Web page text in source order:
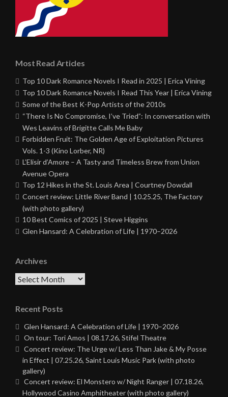
Most Read Articles
Top 10 Dark Romance Novels I Read in 2025 | Erica Vining
Top 10 Dark Romance Novels I Read This Year | Erica Vining
Some of the Best K-Pop Artists of the 2010s
“There Is No Compromise, I’ve Tried”: In conversation with
Wes Leavins of Brigitte Calls Me Baby
Forbidden Fruit: The Golden Age of Exploitation Pictures
Vols. 1-3 (Kino Lorber, NR)
L’Elisir d’Amore – A Tasty and Timeless Brew from Union
Avenue Opera
Top 12 Hikes in the St. Louis Area | Courtney Dowdall
Concert review: Little River Band | 10.25.25, The Factory
(with photo gallery)
10 Best Comics of 2025 | Steve Higgins
Glen Hansard: A Celebration of Life | 1970–2026
Archives
Archives
Recent Posts
Glen Hansard: A Celebration of Life | 1970–2026
On tour: Tori Amos | 08.17.26, Stifel Theatre
Concert review: The Urge w/ Less Than Jake & My Posse
in Effect | 07.25.26, Saint Louis Music Park (with photo
gallery)
Concert review: El Monstero w/ Night Ranger | 07.18.26,
Hollywood Casino Amphitheater (with photo gallery)